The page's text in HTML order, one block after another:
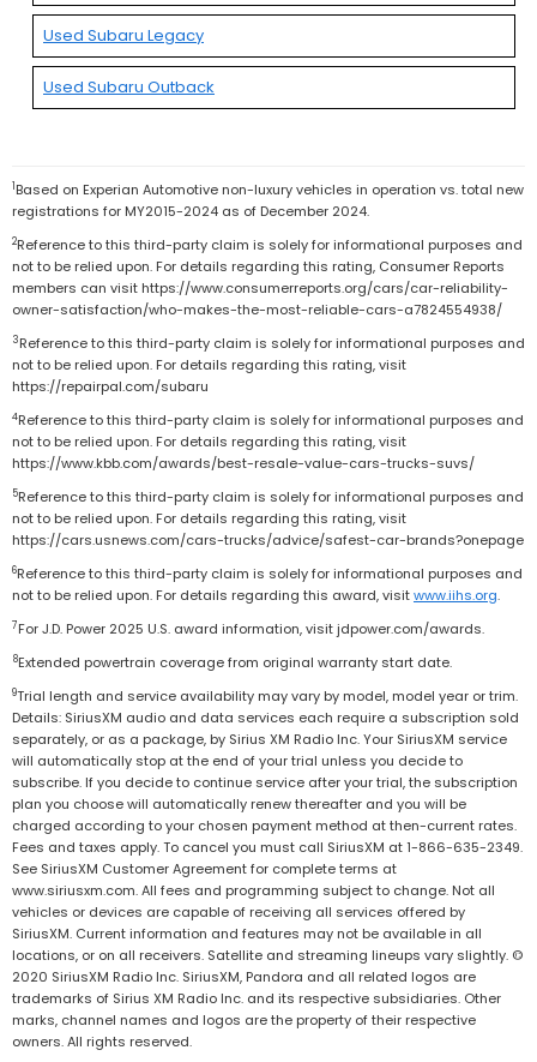
Used Subaru Legacy
Used Subaru Outback
1Based on Experian Automotive non-luxury vehicles in operation vs. total new
registrations for MY2015-2024 as of December 2024.
2Reference to this third-party claim is solely for informational purposes and
not to be relied upon. For details regarding this rating, Consumer Reports
members can visit https://www.consumerreports.org/cars/car-reliability-
owner-satisfaction/who-makes-the-most-reliable-cars-a7824554938/
3Reference to this third-party claim is solely for informational purposes and
not to be relied upon. For details regarding this rating, visit
https://repairpal.com/subaru
4Reference to this third-party claim is solely for informational purposes and
not to be relied upon. For details regarding this rating, visit
https://www.kbb.com/awards/best-resale-value-cars-trucks-suvs/
5Reference to this third-party claim is solely for informational purposes and
not to be relied upon. For details regarding this rating, visit
https://cars.usnews.com/cars-trucks/advice/safest-car-brands?onepage
6Reference to this third-party claim is solely for informational purposes and
not to be relied upon. For details regarding this award, visitwww.iihs.org.
7For J.D. Power 2025 U.S. award information, visit jdpower.com/awards.
8Extended powertrain coverage from original warranty start date.
9Trial length and service availability may vary by model, model year or trim.
Details: SiriusXM audio and data services each require a subscription sold
separately, or as a package, by Sirius XM Radio Inc. Your SiriusXM service
will automatically stop at the end of your trial unless you decide to
subscribe. If you decide to continue service after your trial, the subscription
plan you choose will automatically renew thereafter and you will be
charged according to your chosen payment method at then-current rates.
Fees and taxes apply. To cancel you must call SiriusXM at 1-866-635-2349.
See SiriusXM Customer Agreement for complete terms at
www.siriusxm.com. All fees and programming subject to change. Not all
vehicles or devices are capable of receiving all services offered by
SiriusXM. Current information and features may not be available in all
locations, or on all receivers. Satellite and streaming lineups vary slightly. ©
2020 SiriusXM Radio Inc. SiriusXM, Pandora and all related logos are
trademarks of Sirius XM Radio Inc. and its respective subsidiaries. Other
marks, channel names and logos are the property of their respective
owners. All rights reserved.